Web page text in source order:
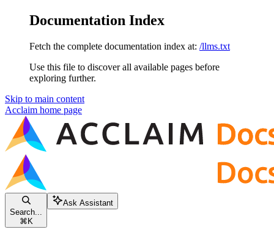
Documentation Index
Fetch the complete documentation index at: /llms.txt
Use this file to discover all available pages before
exploring further.
Skip to main content
Acclaim home page
Search...
⌘ K
Ask Assistant